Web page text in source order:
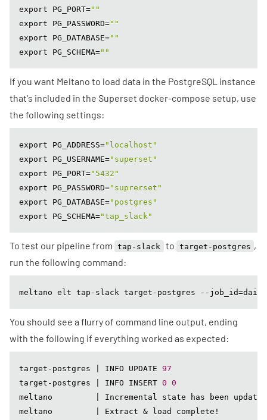
export PG_PORT=""
export PG_PASSWORD=""
export PG_DATABASE=""
export PG_SCHEMA=""
If you want Meltano to load data in the PostgreSQL instance
that's included in the Superset docker-compose setup, use
the following settings:
export PG_ADDRESS="localhost"
export PG_USERNAME="superset"
export PG_PORT="5432"
export PG_PASSWORD="suprerset"
export PG_DATABASE="postgres"
export PG_SCHEMA="tap_slack"
To test our pipeline from tap-slack to target-postgres ,
run the following command:
meltano elt tap-slack target-postgres --
You should see a flurry of command line output, ending
with the following if everything worked as expected:
target-postgres | INFO UPDATE 97
target-postgres | INFO INSERT 0 0
meltano         | Incremental state has been
meltano         | Extract & load complete!